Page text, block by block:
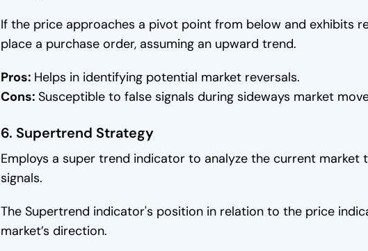
If the price approaches a pivot point from below and exhibits
place a purchase order, assuming an upward trend.
Pros: Helps in identifying potential market reversals.
Cons: Susceptible to false signals during sideways market
6. Supertrend Strategy
Employs a super trend indicator to analyze the current market
signals.
The Supertrend indicator's position in relation to the price
market’s direction.